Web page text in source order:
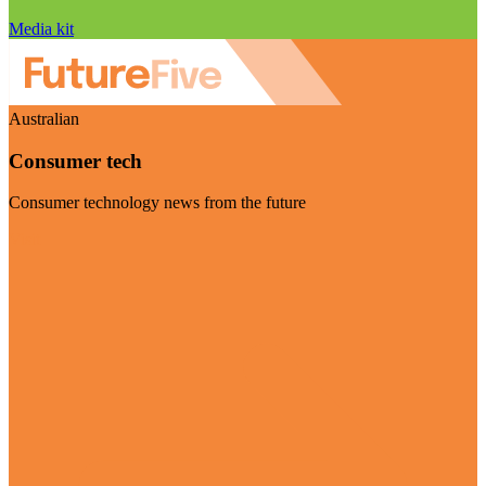
Media kit
Australian
Consumer tech
Consumer technology news from the future